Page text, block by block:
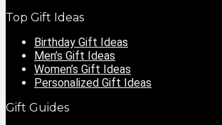
Top Gift Ideas
Birthday Gift Ideas
Men’s Gift Ideas
Women’s Gift Ideas
Personalized Gift Ideas
Gift Guides